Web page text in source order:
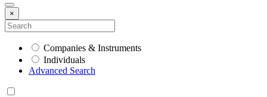
×
Companies & Instruments
Individuals
Advanced Search